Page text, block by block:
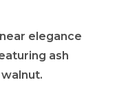
elegance
ash